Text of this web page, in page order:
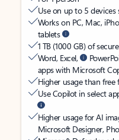
Use on up to 5 devices
Works on PC, Mac,
tablets
1 TB (1000 GB) of
Word, Excel,
apps with Microsoft
Higher usage than free
Use Copilot in select
Higher usage for AI
Microsoft Designer,